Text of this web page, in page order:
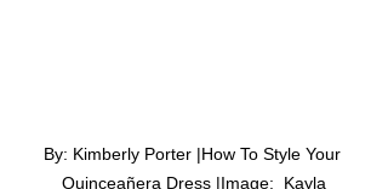
By: Kimberly Porter |How To Style Your
Quinceañera Dress |Image:  Kayla